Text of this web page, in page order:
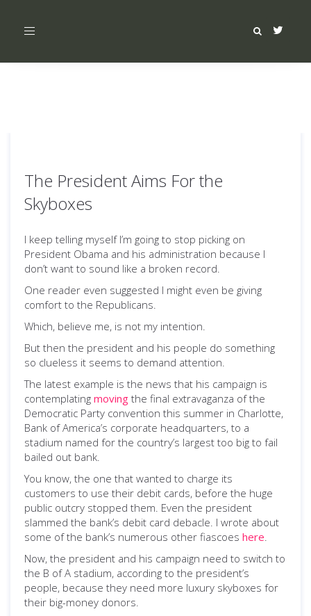
Toggle
The President Aims For the
Skyboxes
I keep telling myself I’m going to stop picking on
President Obama and his administration because I
don’t want to sound like a broken record.
One reader even suggested I might even be giving
comfort to the Republicans.
Which, believe me, is not my intention.
But then the president and his people do something
so clueless it seems to demand attention.
The latest example is the news that his campaign is
contemplating moving the final extravaganza of the
Democratic Party convention this summer in Charlotte,
Bank of America’s corporate headquarters, to a
stadium named for the country’s largest too big to fail
bailed out bank.
You know, the one that wanted to charge its
customers to use their debit cards, before the huge
public outcry stopped them. Even the president
slammed the bank’s debit card debacle. I wrote about
some of the bank’s numerous other fiascoes here.
Now, the president and his campaign need to switch to
the B of A stadium, according to the president’s
people, because they need more luxury skyboxes for
their big-money donors.